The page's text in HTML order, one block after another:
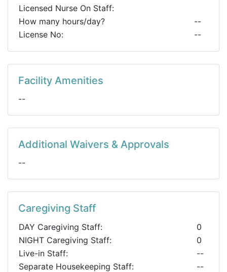
Licensed Nurse On Staff:
How many hours/day?
--
License No:
--
Facility Amenities
--
Additional Waivers & Approvals
--
Caregiving Staff
DAY Caregiving Staff:
0
NIGHT Caregiving Staff:
0
Live-in Staff:
--
Separate Housekeeping Staff:
--